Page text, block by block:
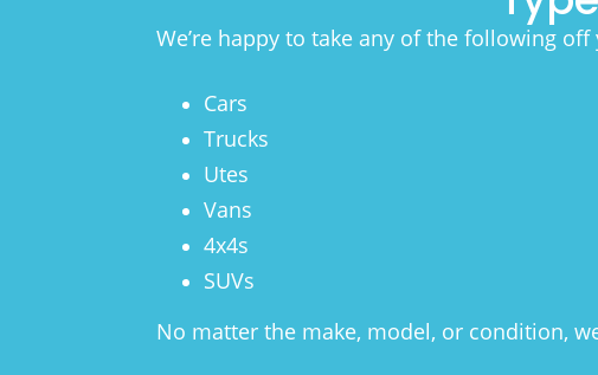
We’re happy to take any of the following off
Cars
Trucks
Utes
Vans
4x4s
SUVs
No matter the make, model, or condition,